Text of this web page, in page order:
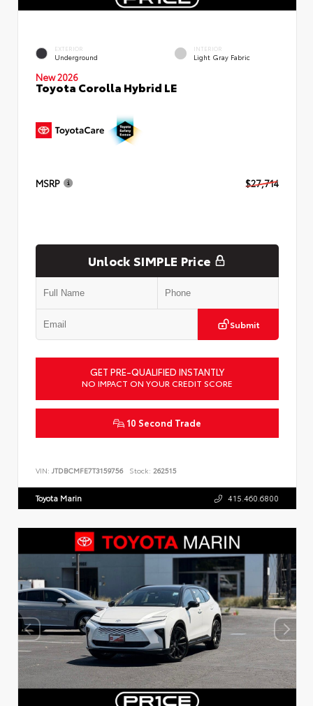
EXTERIOR
Underground
INTERIOR
Light Gray Fabric
New 2026
Toyota Corolla Hybrid LE
MSRP $27,714
Unlock SIMPLE Price
Submit
GET PRE-QUALIFIED INSTANTLY
NO IMPACT ON YOUR CREDIT SCORE
10 Second Trade
VIN: JTDBCMFE7T3159756 Stock: 262515
Toyota Marin 415.460.6800